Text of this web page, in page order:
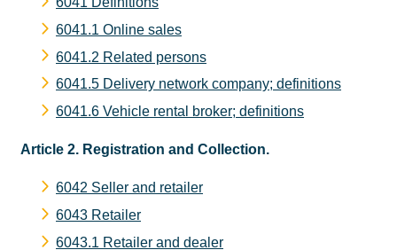
6041.1 Online sales
6041.2 Related persons
6041.5 Delivery network company; definitions
6041.6 Vehicle rental broker; definitions
Article 2. Registration and Collection.
6042 Seller and retailer
6043 Retailer
6043.1 Retailer and dealer